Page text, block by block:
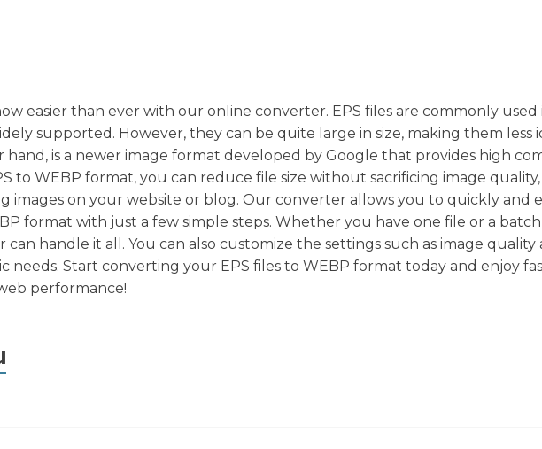
easier than ever with our online converter. EPS files are commonly used
supported. However, they can be quite large in size, making them less
hand, is a newer image format developed by Google that provides high
to WEBP format, you can reduce file size without sacrificing image
images on your website or blog. Our converter allows you to quickly and
format with just a few simple steps. Whether you have one file or a batch
handle it all. You can also customize the settings such as image quality
needs. Start converting your EPS files to WEBP format today and enjoy
performance!